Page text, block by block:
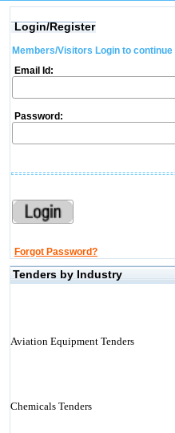
Login/Register
Members/Visitors Login to continue
Email Id:
Password:
Forgot Password?
Tenders by Industry
Aviation Equipment Tenders
Chemicals Tenders